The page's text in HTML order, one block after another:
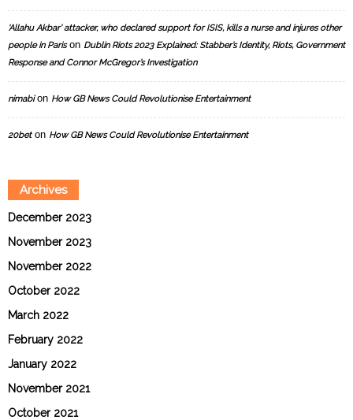
‘Allahu Akbar’ attacker, who declared support for ISIS, kills a nurse and injures other
people in Parison Dublin Riots 2023 Explained: Stabber’s Identity, Riots, Government
Response and Connor McGregor’s Investigation
nimabion How GB News Could Revolutionise Entertainment
20beton How GB News Could Revolutionise Entertainment
Archives
December 2023
November 2023
November 2022
October 2022
March 2022
February 2022
January 2022
November 2021
October 2021